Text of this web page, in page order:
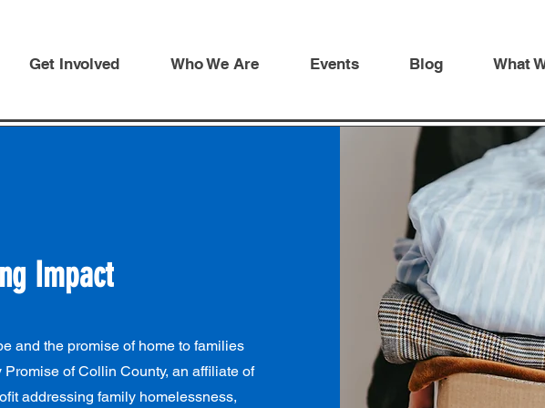
Get Involved Who We Are Events Blog What
Impact
and the promise of home to families
of Collin County, an affiliate of
addressing family homelessness,